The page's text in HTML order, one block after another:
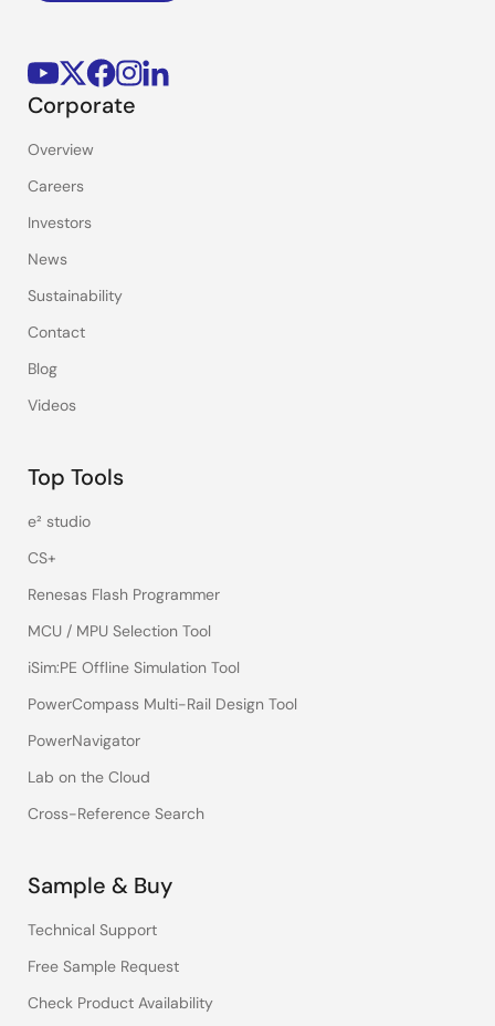
Corporate
Overview
Careers
Investors
News
Sustainability
Contact
Blog
Videos
Top Tools
e² studio
CS+
Renesas Flash Programmer
MCU / MPU Selection Tool
iSim:PE Offline Simulation Tool
PowerCompass Multi-Rail Design Tool
PowerNavigator
Lab on the Cloud
Cross-Reference Search
Sample & Buy
Technical Support
Free Sample Request
Check Product Availability